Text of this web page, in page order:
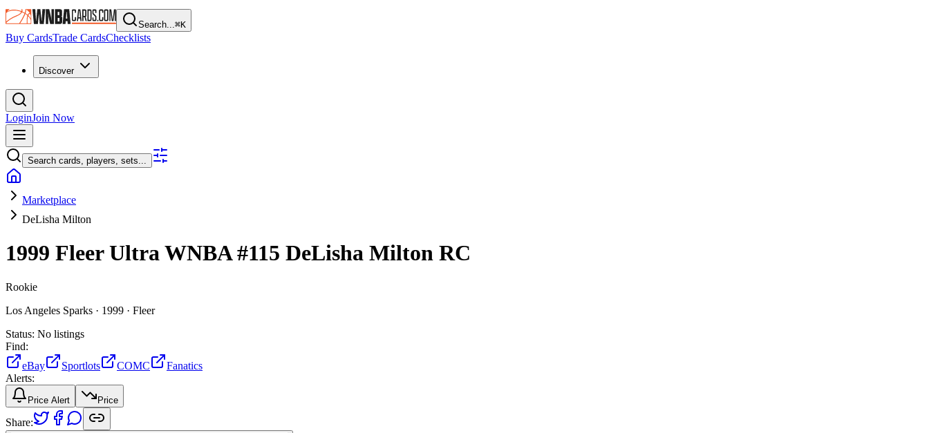
Search...⌘K
Buy CardsTrade CardsChecklists
Discover
LoginJoin Now
Search cards, players, sets...
Marketplace
DeLisha Milton
1999 Fleer Ultra WNBA#115 DeLisha Milton RC
Rookie
Los Angeles Sparks · 1999 · Fleer
Status: No listings
Find:
eBay
Sportlots COMC
Fanatics
Alerts:
Price Alert Price
Share: